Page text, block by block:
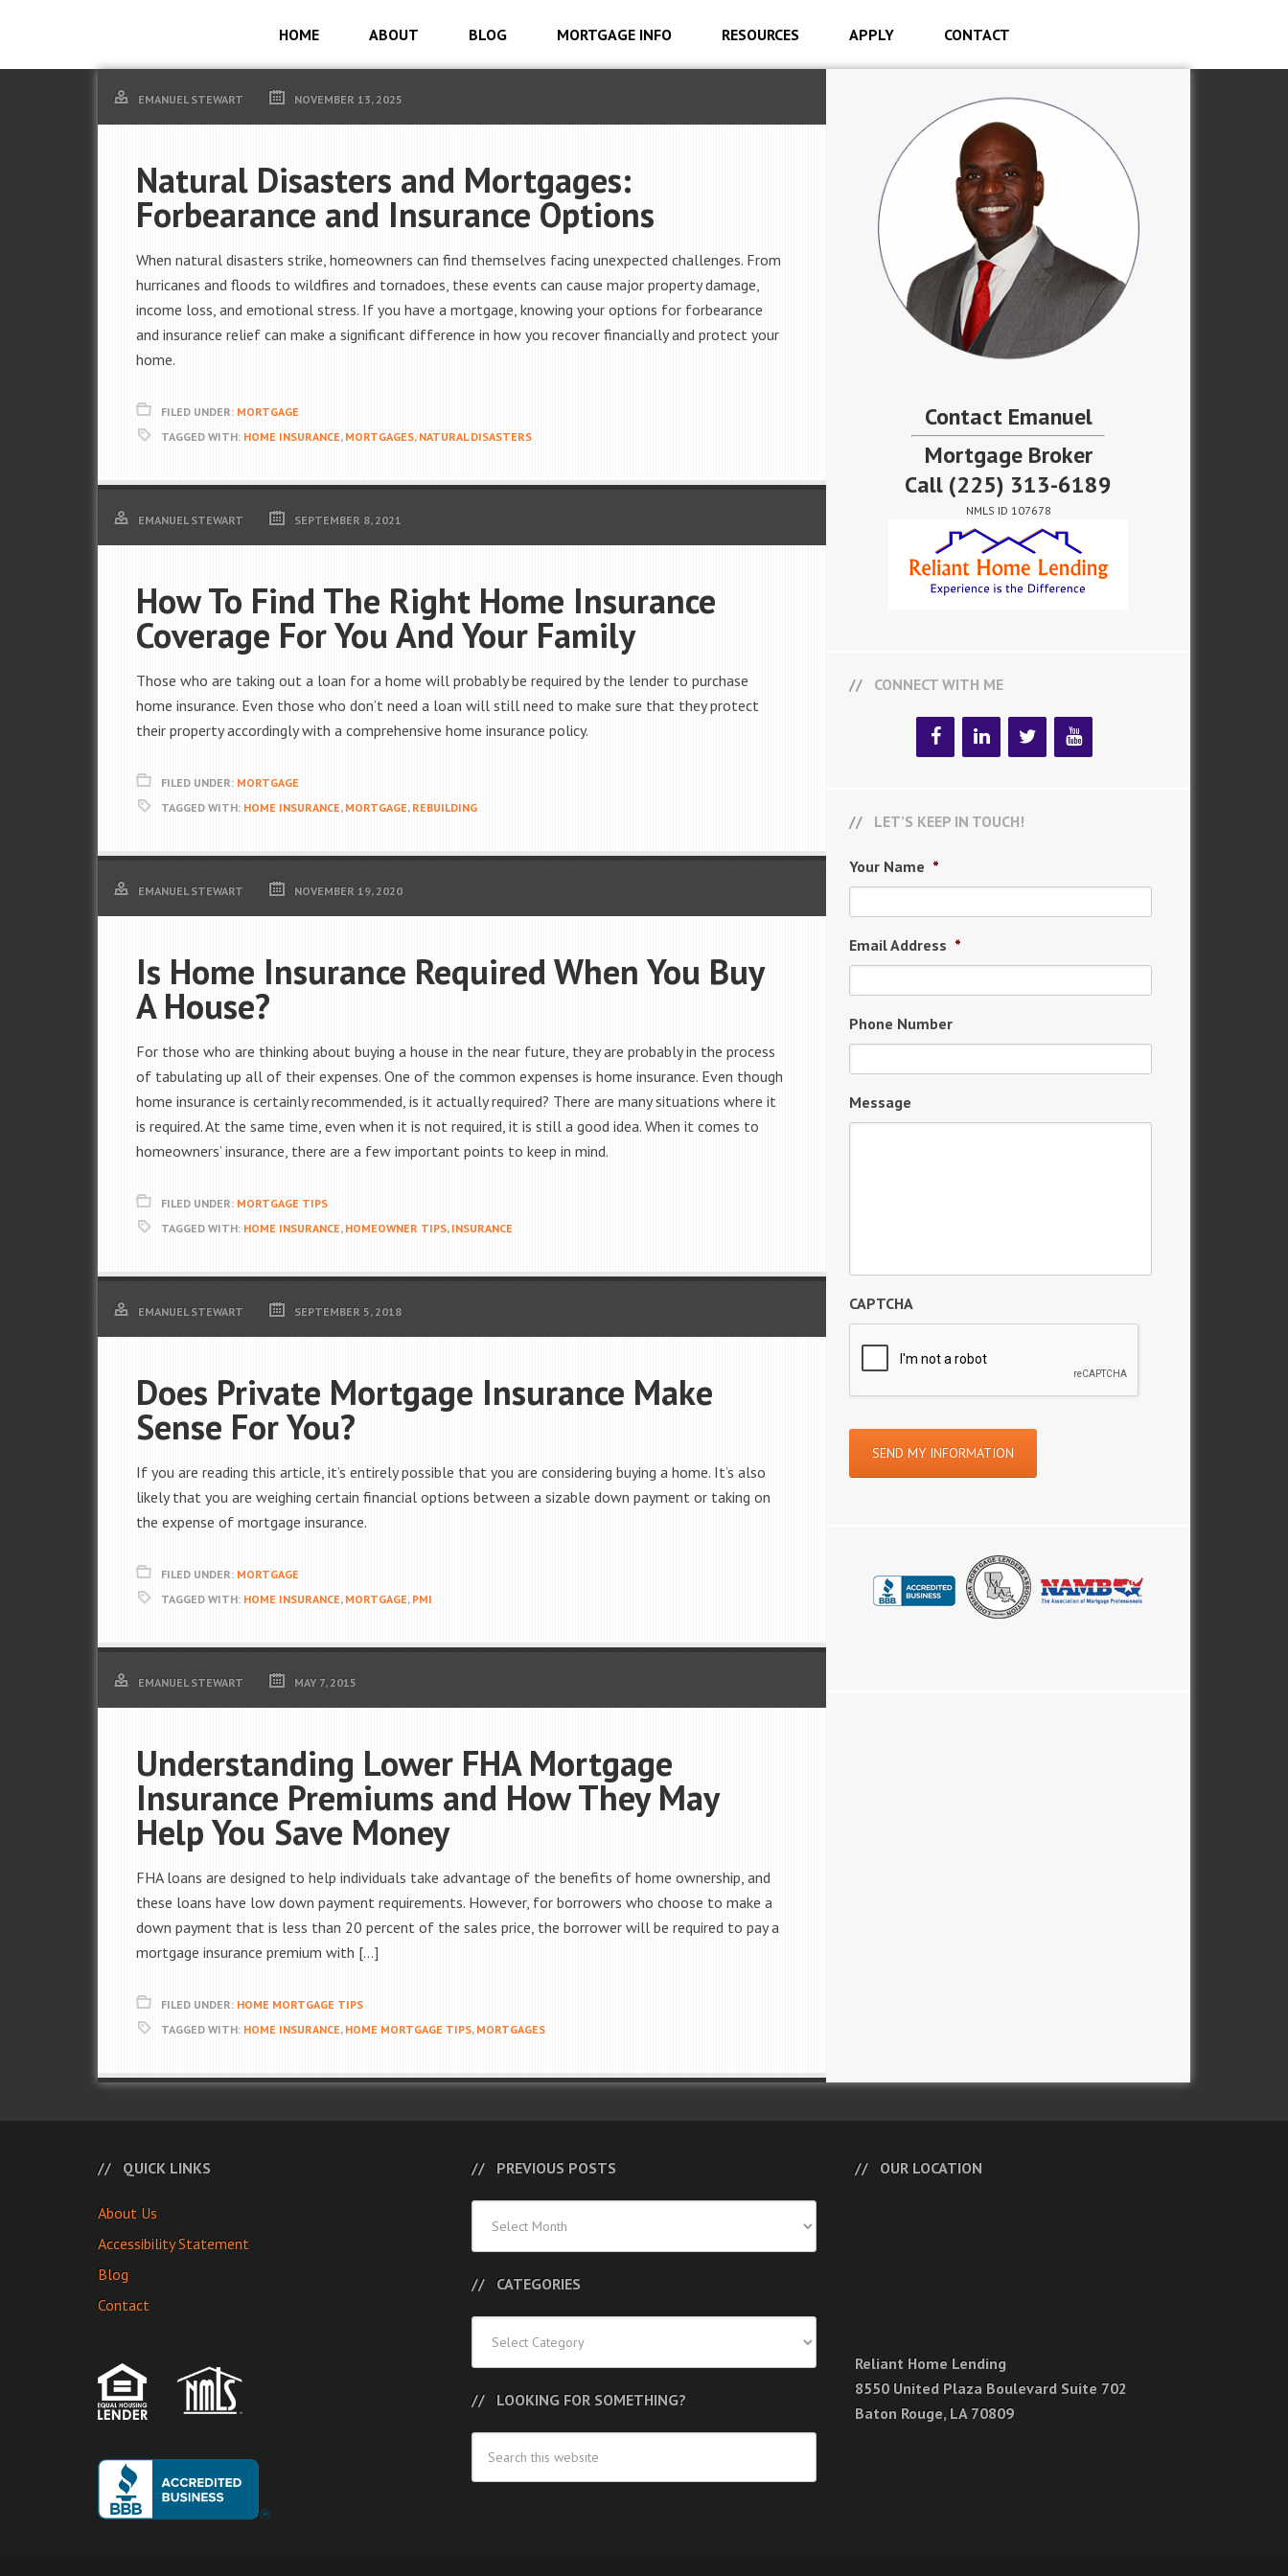
HOME ABOUT BLOG MORTGAGE INFO RESOURCES APPLY CONTACT
EMANUEL STEWART NOVEMBER 13, 2025
Natural Disasters and Mortgages:
Forbearance and Insurance Options
When natural disasters strike, homeowners can find themselves facing unexpected challenges. From
hurricanes and floods to wildfires and tornadoes, these events can cause major property damage,
income loss, and emotional stress. If you have a mortgage, knowing your options for forbearance
and insurance relief can make a significant difference in how you recover financially and protect your
home.
FILED UNDER: MORTGAGE
TAGGED WITH: HOME INSURANCE, MORTGAGES, NATURAL DISASTERS
EMANUEL STEWART SEPTEMBER 8, 2021
How To Find The Right Home Insurance
Coverage For You And Your Family
Those who are taking out a loan for a home will probably be required by the lender to purchase
home insurance. Even those who don’t need a loan will still need to make sure that they protect
their property accordingly with a comprehensive home insurance policy.
FILED UNDER: MORTGAGE
TAGGED WITH: HOME INSURANCE, MORTGAGE, REBUILDING
EMANUEL STEWART NOVEMBER 19, 2020
Is Home Insurance Required When You Buy
A House?
For those who are thinking about buying a house in the near future, they are probably in the process
of tabulating up all of their expenses. One of the common expenses is home insurance. Even though
home insurance is certainly recommended, is it actually required? There are many situations where it
is required. At the same time, even when it is not required, it is still a good idea. When it comes to
homeowners’ insurance, there are a few important points to keep in mind.
FILED UNDER: MORTGAGE TIPS
TAGGED WITH: HOME INSURANCE, HOMEOWNER TIPS, INSURANCE
EMANUEL STEWART SEPTEMBER 5, 2018
Does Private Mortgage Insurance Make
Sense For You?
If you are reading this article, it’s entirely possible that you are considering buying a home. It’s also
likely that you are weighing certain financial options between a sizable down payment or taking on
the expense of mortgage insurance.
FILED UNDER: MORTGAGE
TAGGED WITH: HOME INSURANCE, MORTGAGE, PMI
EMANUEL STEWART MAY 7, 2015
Understanding Lower FHA Mortgage
Insurance Premiums and How They May
Help You Save Money
FHA loans are designed to help individuals take advantage of the benefits of home ownership, and
these loans have low down payment requirements. However, for borrowers who choose to make a
down payment that is less than 20 percent of the sales price, the borrower will be required to pay a
mortgage insurance premium with […]
FILED UNDER: HOME MORTGAGE TIPS
TAGGED WITH: HOME INSURANCE, HOME MORTGAGE TIPS, MORTGAGES
Contact Emanuel
Mortgage Broker
Call (225) 313-6189
NMLS ID 107678
CONNECT WITH ME
LET’S KEEP IN TOUCH!
Your Name *
Email Address *
Phone Number
Message
CAPTCHA
QUICK LINKS
About Us
Accessibility Statement
Blog
Contact
PREVIOUS POSTS
Posts
CATEGORIES
LOOKING FOR SOMETHING?
OUR LOCATION
Reliant Home Lending
8550 United Plaza Boulevard Suite 702
Baton Rouge, LA 70809